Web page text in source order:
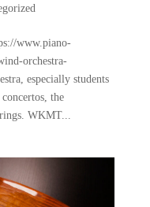
www.piano-
orchestra-
especially students
the
WKMT...